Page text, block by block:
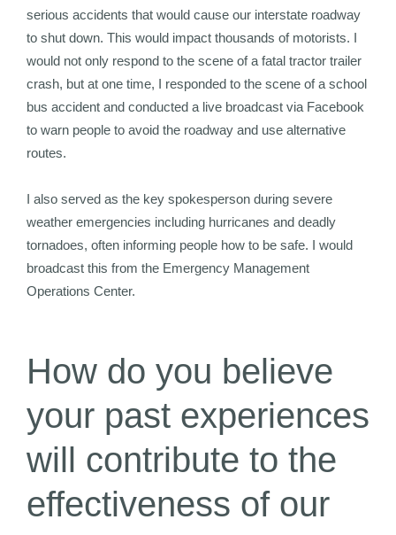
serious accidents that would cause our interstate roadway
to shut down. This would impact thousands of motorists. I
would not only respond to the scene of a fatal tractor trailer
crash, but at one time, I responded to the scene of a school
bus accident and conducted a live broadcast via Facebook
to warn people to avoid the roadway and use alternative
routes.
I also served as the key spokesperson during severe
weather emergencies including hurricanes and deadly
tornadoes, often informing people how to be safe. I would
broadcast this from the Emergency Management
Operations Center.
How do you believe
your past experiences
will contribute to the
effectiveness of our